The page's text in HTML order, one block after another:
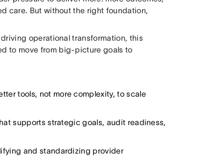
care. But without the right foundation,
operational transformation, this
to move from big-picture goals to
tools, not more complexity, to scale
supports strategic goals, audit readiness,
and standardizing provider